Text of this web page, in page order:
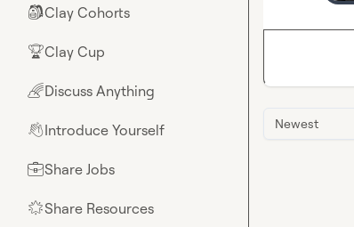
🎒Clay Cohorts
🏆Clay Cup
🌈Discuss Anything
👋Introduce Yourself
💼Share Jobs
🌟Share Resources
Newest